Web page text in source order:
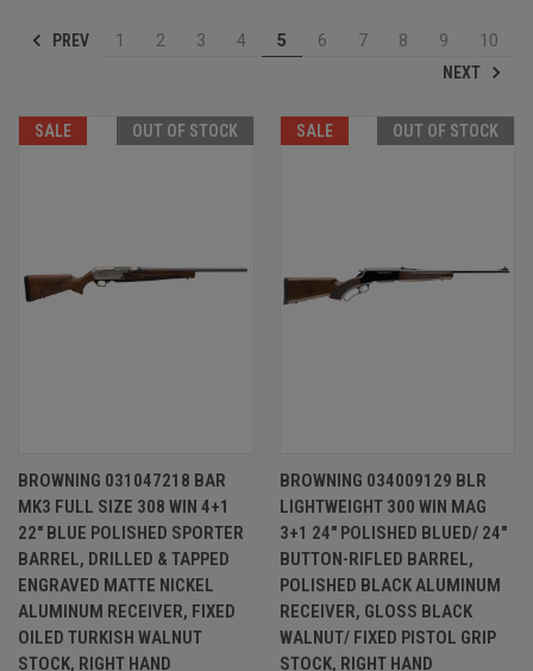
PREV 1 2 3 4 5 6 7 8 9
10
NEXT
SALE OUT OF STOCK
BROWNING 031047218 BAR
MK3 FULL SIZE 308 WIN 4+1
22" BLUE POLISHED SPORTER
BARREL, DRILLED & TAPPED
ENGRAVED MATTE NICKEL
ALUMINUM RECEIVER, FIXED
OILED TURKISH WALNUT
STOCK, RIGHT HAND
SALE OUT OF STOCK
BROWNING 034009129 BLR
LIGHTWEIGHT 300 WIN MAG
3+1 24" POLISHED BLUED/ 24"
BUTTON-RIFLED BARREL,
POLISHED BLACK ALUMINUM
RECEIVER, GLOSS BLACK
WALNUT/ FIXED PISTOL GRIP
STOCK, RIGHT HAND